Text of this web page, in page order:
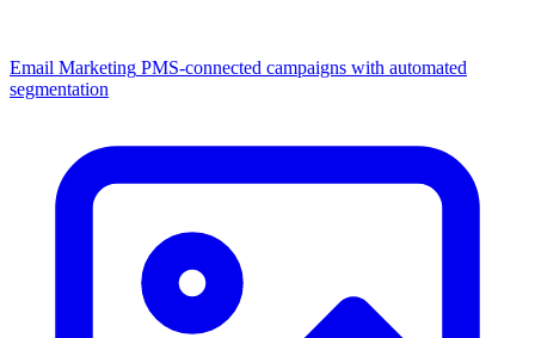
Email Marketing PMS-connected campaigns with automated
segmentation